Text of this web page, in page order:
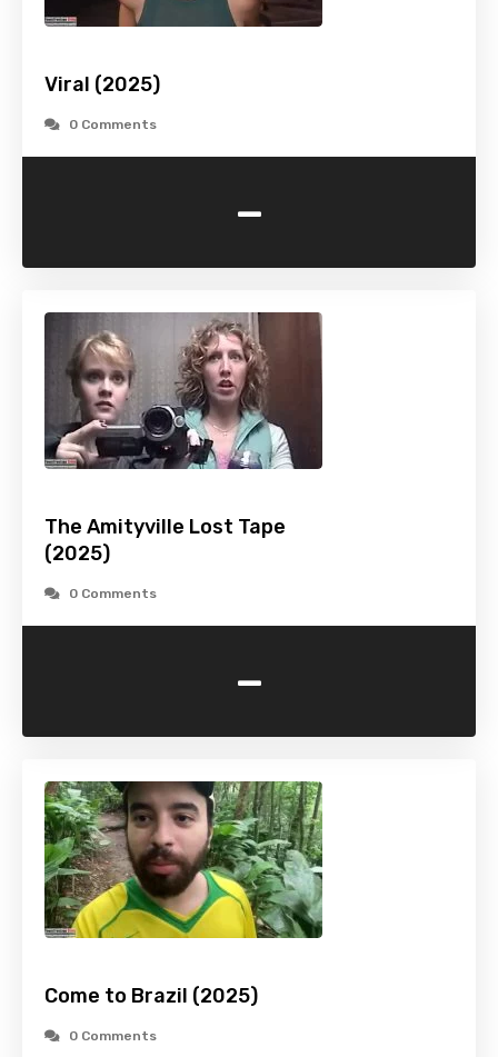
Viral (2025)
0 Comments
-
The Amityville Lost Tape
(2025)
0 Comments
-
Come to Brazil (2025)
0 Comments